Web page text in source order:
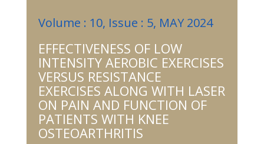
Volume : 10, Issue : 5, MAY 2024
EFFECTIVENESS OF LOW
INTENSITY AEROBIC EXERCISES
VERSUS RESISTANCE
EXERCISES ALONG WITH LASER
ON PAIN AND FUNCTION OF
PATIENTS WITH KNEE
OSTEOARTHRITIS